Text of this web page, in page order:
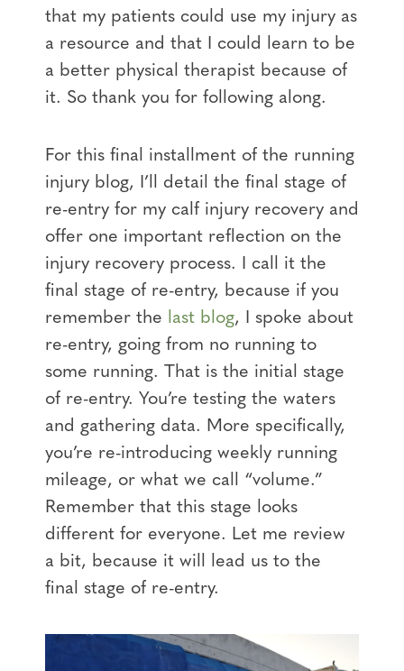
that my patients could use my injury as
a resource and that I could learn to be
a better physical therapist because of
it. So thank you for following along.
For this final installment of the running
injury blog, I’ll detail the final stage of
re-entry for my calf injury recovery and
offer one important reflection on the
injury recovery process. I call it the
final stage of re-entry, because if you
remember the last blog, I spoke about
re-entry, going from no running to
some running. That is the initial stage
of re-entry. You’re testing the waters
and gathering data. More specifically,
you’re re-introducing weekly running
mileage, or what we call “volume.”
Remember that this stage looks
different for everyone. Let me review
a bit, because it will lead us to the
final stage of re-entry.